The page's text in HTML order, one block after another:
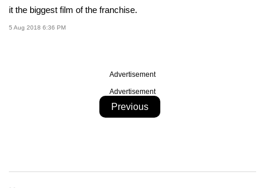
it the biggest film of the franchise.
5 Aug 2018 6:36 PM
Advertisement
Advertisement
Previous